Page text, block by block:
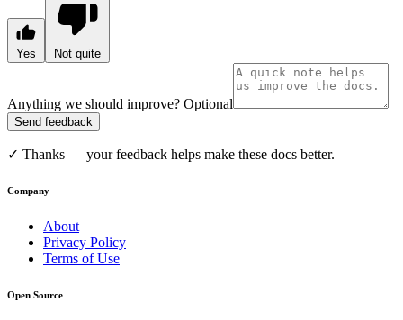
Yes Not quite
Anything we should improve? Optional
Send feedback
✓ Thanks — your feedback helps make these docs better.
Company
About
Privacy Policy
Terms of Use
Open Source